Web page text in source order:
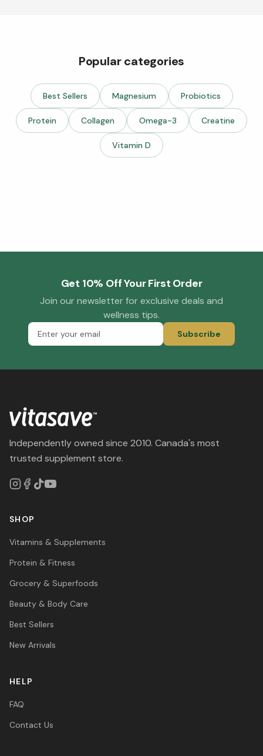
Popular categories
Best Sellers Magnesium Probiotics
Protein Collagen Omega-3 Creatine
Vitamin D
Get 10% Off Your First Order
Join our newsletter for exclusive deals and
wellness tips.
Subscribe
Independently owned since 2010. Canada's most
trusted supplement store.
SHOP
Vitamins & Supplements
Protein & Fitness
Grocery & Superfoods
Beauty & Body Care
Best Sellers
New Arrivals
HELP
FAQ
Contact Us